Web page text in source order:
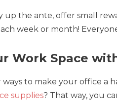
up the ante, offer small
week or month!
Work Space
ways to make your office
supplies? That way, you